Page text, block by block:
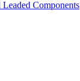
Components